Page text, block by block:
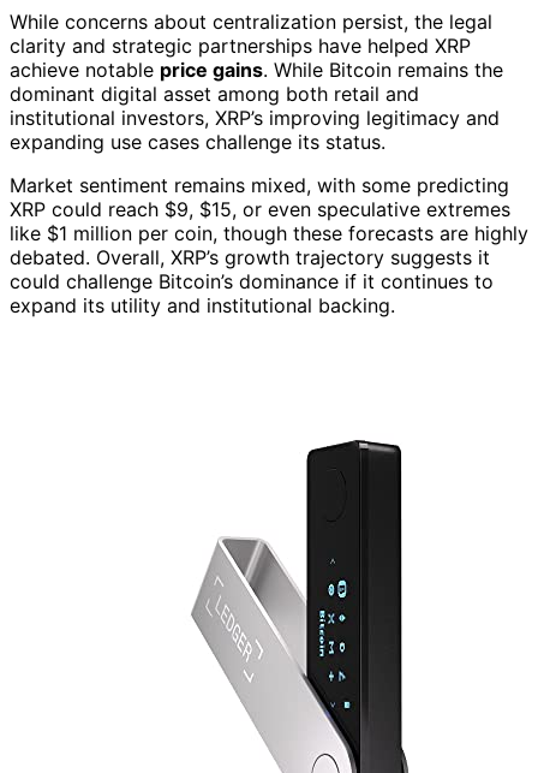
While concerns about centralization persist, the legal
clarity and strategic partnerships have helped XRP
achieve notable price gains. While Bitcoin remains the
dominant digital asset among both retail and
institutional investors, XRP’s improving legitimacy and
expanding use cases challenge its status.
Market sentiment remains mixed, with some predicting
XRP could reach $9, $15, or even speculative extremes
like $1 million per coin, though these forecasts are highly
debated. Overall, XRP’s growth trajectory suggests it
could challenge Bitcoin’s dominance if it continues to
expand its utility and institutional backing.